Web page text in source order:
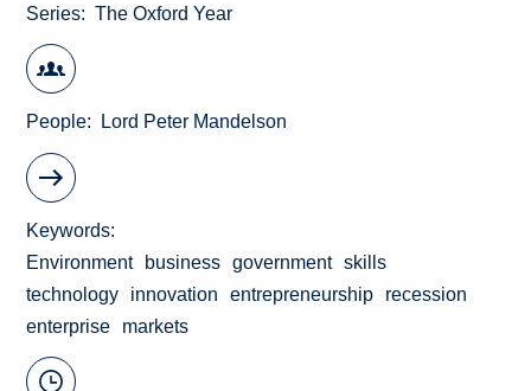
Series The Oxford Year
People Lord Peter Mandelson
Keywords
Environment
business government skills
technology
innovation entrepreneurship
recession
enterprise
markets